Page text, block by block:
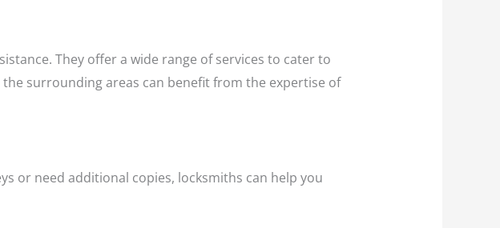
They offer a wide range of services to cater to
surrounding areas can benefit from the expertise of
or need additional copies, locksmiths can help you